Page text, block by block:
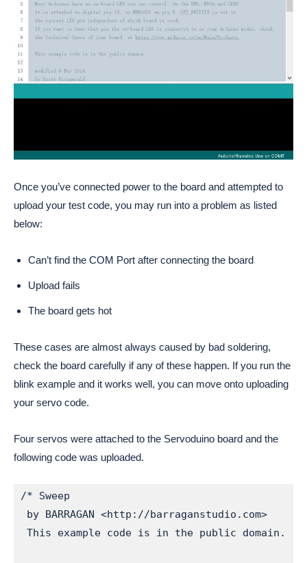
Once you’ve connected power to the board and attempted to
upload your test code, you may run into a problem as listed
below:
Can’t find the COM Port after connecting the board
Upload fails
The board gets hot
These cases are almost always caused by bad soldering,
check the board carefully if any of these happen. If you run the
blink example and it works well, you can move onto uploading
your servo code.
Four servos were attached to the Servoduino board and the
following code was uploaded.
/* Sweep
by BARRAGAN <http://barraganstudio.com>
This example code is in the public domain.